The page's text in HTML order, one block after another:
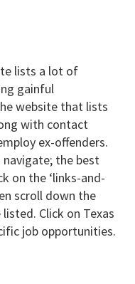
lists a lot of
gainful
website that lists
with contact
ex-offenders.
the best
on the ‘links-and-
scroll down the
Click on Texas
job opportunities.